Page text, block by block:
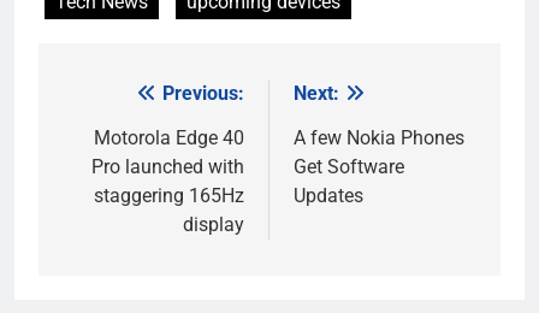
navigation
Previous:
Motorola Edge 40
Pro launched with
staggering 165Hz
display
Next:
A few Nokia Phones
Get Software
Updates